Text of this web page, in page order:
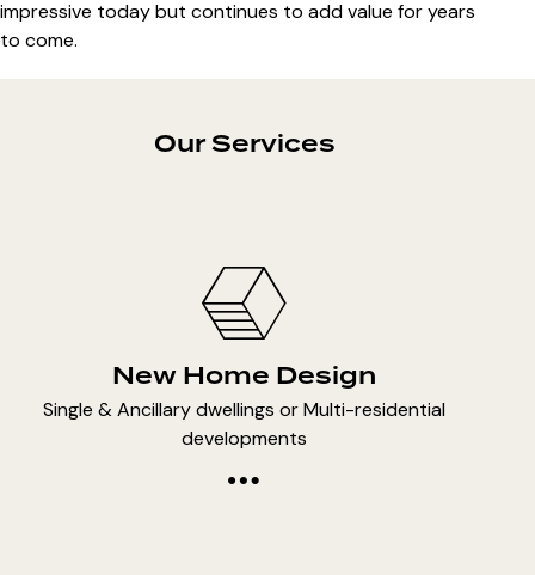
impressive today but continues to add value for years
to come.
Our Services
New Home Design
Single & Ancillary dwellings or Multi-residential
developments